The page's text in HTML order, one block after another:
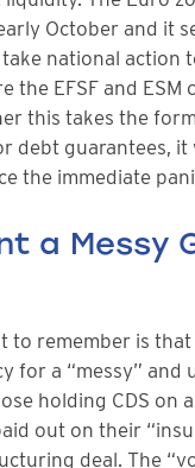
October and it
national action
the EFSF and ESM
this takes the
debt guarantees, it
the immediate
a Messy
to remember is that
for a “messy” and
holding CDS on
out on their
deal. The